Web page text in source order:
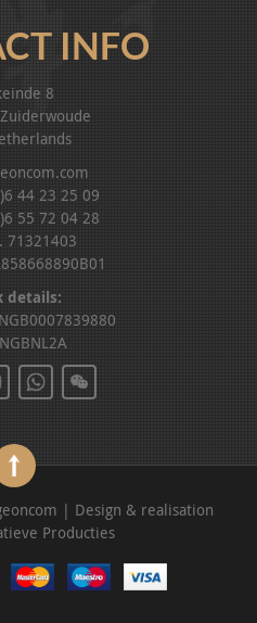
INFO
8
44 23 25 09
55 72 04 28
71321403
details:
| Design & realisation
Producties